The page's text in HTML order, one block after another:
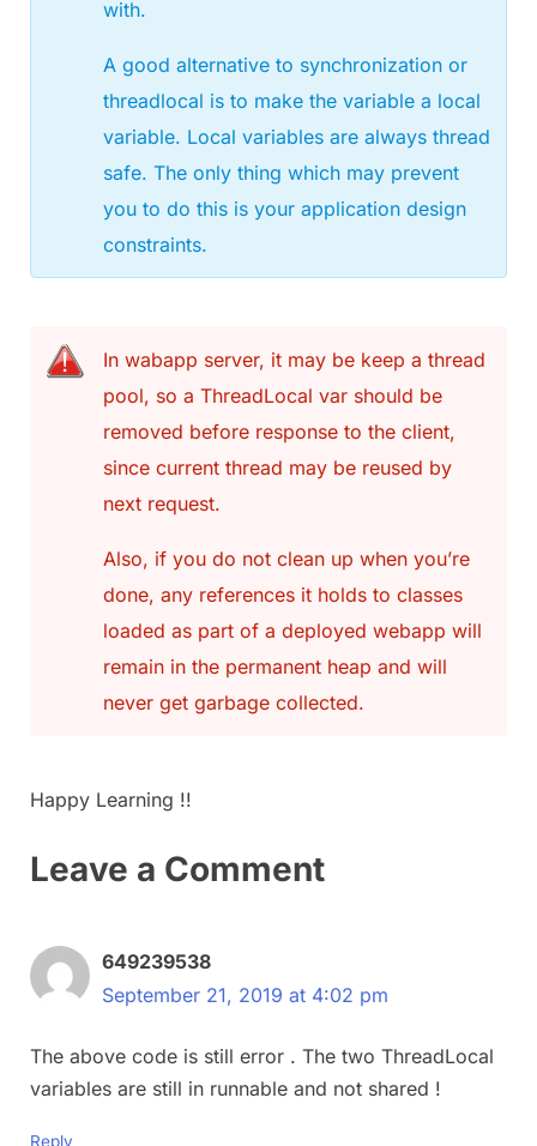
with.
A good alternative to synchronization or
threadlocal is to make the variable a local
variable. Local variables are always thread
safe. The only thing which may prevent
you to do this is your application design
constraints.
In wabapp server, it may be keep a thread
pool, so a ThreadLocal var should be
removed before response to the client,
since current thread may be reused by
next request.
Also, if you do not clean up when you’re
done, any references it holds to classes
loaded as part of a deployed webapp will
remain in the permanent heap and will
never get garbage collected.
Happy Learning !!
Leave a Comment
649239538
September 21, 2019 at 4:02 pm
The above code is still error . The two ThreadLocal
variables are still in runnable and not shared !
Reply